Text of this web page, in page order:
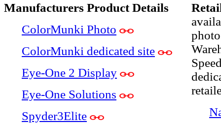
Manufacturers Product Details
ColorMunki Photo
ColorMunki dedicated site
Eye-One 2 Display
Eye-One Solutions
Spyder3Elite